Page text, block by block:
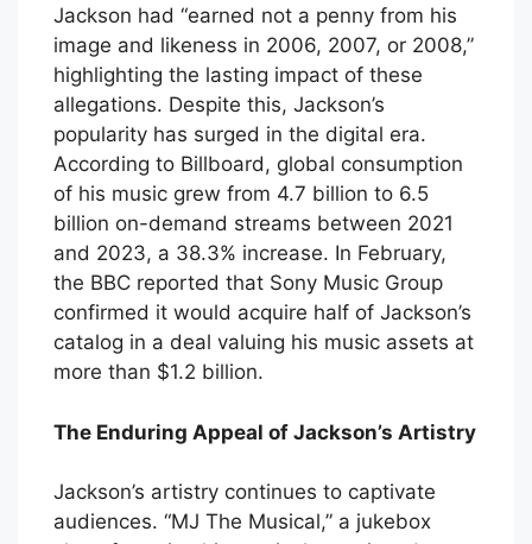
Jackson had “earned not a penny from his
image and likeness in 2006, 2007, or 2008,”
highlighting the lasting impact of these
allegations. Despite this, Jackson’s
popularity has surged in the digital era.
According to Billboard, global consumption
of his music grew from 4.7 billion to 6.5
billion on-demand streams between 2021
and 2023, a 38.3% increase. In February,
the BBC reported that Sony Music Group
confirmed it would acquire half of Jackson’s
catalog in a deal valuing his music assets at
more than $1.2 billion.
The Enduring Appeal of Jackson’s Artistry
Jackson’s artistry continues to captivate
audiences. “MJ The Musical,” a jukebox